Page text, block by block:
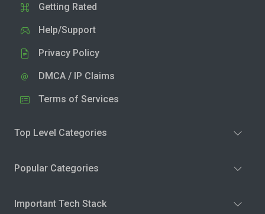
Getting Rated
Help/Support
Privacy Policy
DMCA / IP Claims
Terms of Services
Top Level Categories
Popular Categories
Important Tech Stack